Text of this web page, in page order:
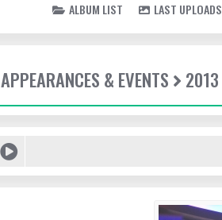
ALBUM LIST LAST UPLOADS
APPEARANCES & EVENTS 2013